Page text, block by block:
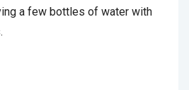
a few bottles of water with